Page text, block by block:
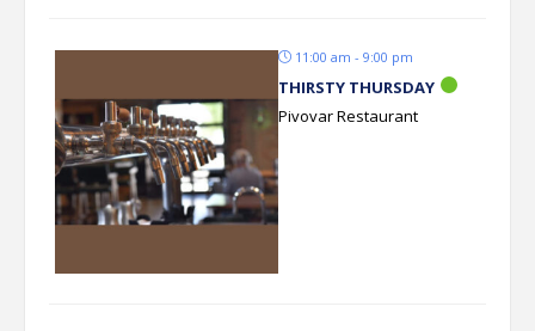
11:00 am - 9:00 pm
THIRSTY THURSDAY
Pivovar Restaurant